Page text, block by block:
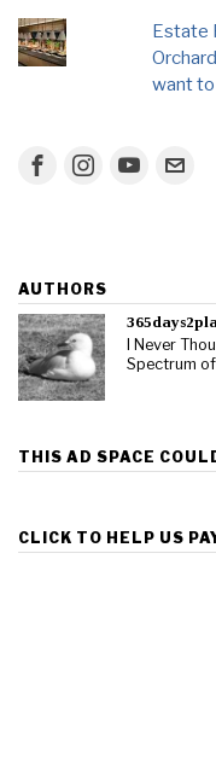
Estate
want
AUTHORS
I Never
Spectrum
THIS AD SPACE
CLICK TO HELP US